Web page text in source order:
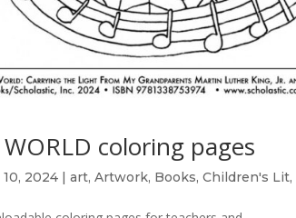
coloring pages
10, 2024 |art,Artwork, Books,Children's Lit,